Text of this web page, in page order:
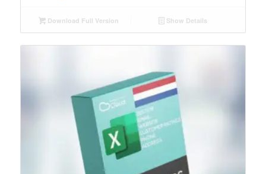
Download Full Version Show Details